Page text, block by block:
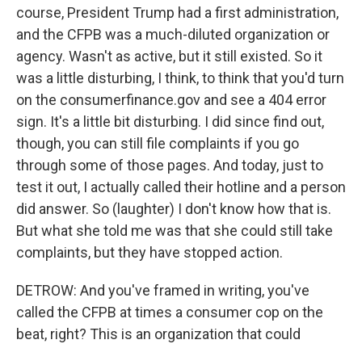
course, President Trump had a first administration,
and the CFPB was a much-diluted organization or
agency. Wasn't as active, but it still existed. So it
was a little disturbing, I think, to think that you'd turn
on the consumerfinance.gov and see a 404 error
sign. It's a little bit disturbing. I did since find out,
though, you can still file complaints if you go
through some of those pages. And today, just to
test it out, I actually called their hotline and a person
did answer. So (laughter) I don't know how that is.
But what she told me was that she could still take
complaints, but they have stopped action.
DETROW: And you've framed in writing, you've
called the CFPB at times a consumer cop on the
beat, right? This is an organization that could